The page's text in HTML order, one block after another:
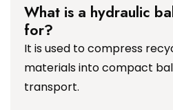
What is a hydraulic
for?
It is used to compress
materials into compact
transport.